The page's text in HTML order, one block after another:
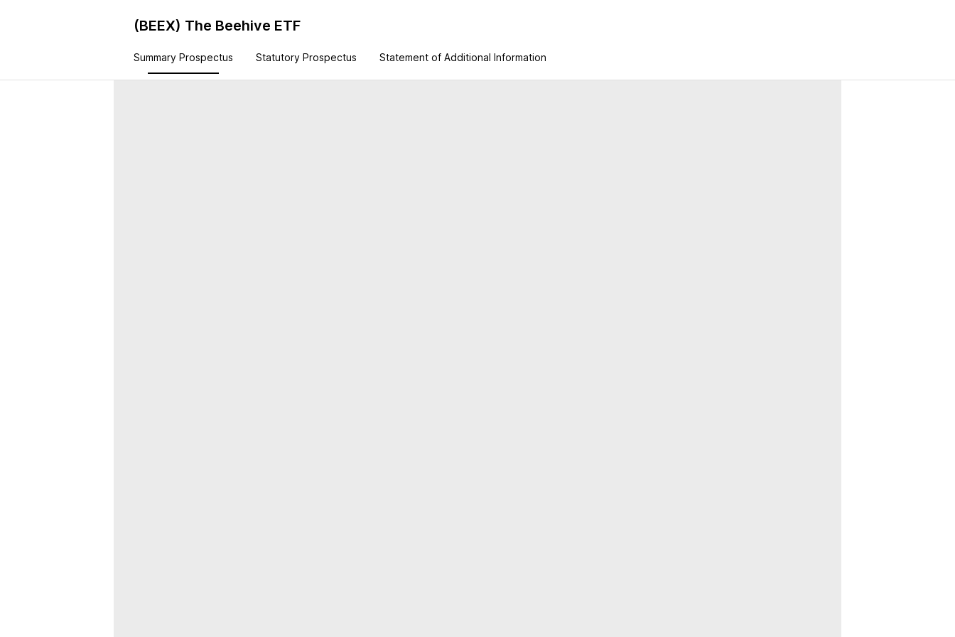
(BEEX) The Beehive ETF
Summary Prospectus Statutory Prospectus Statement of Additional Information